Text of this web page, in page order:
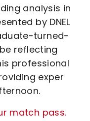
analysis in
by DNEL
turned-
reflecting
professional
exper
match pass.